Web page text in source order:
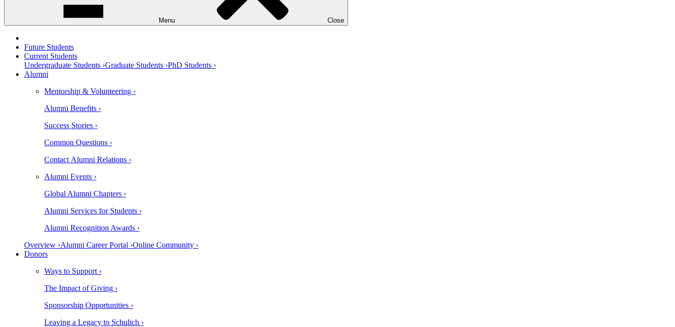
Menu Close
Future Students
Current Students
Undergraduate Students ›Graduate Students ›PhD Students ›
Alumni
Mentorship & Volunteering ›
Alumni Benefits ›
Success Stories ›
Common Questions ›
Contact Alumni Relations ›
Alumni Events ›
Global Alumni Chapters ›
Alumni Services for Students ›
Alumni Recognition Awards ›
Overview ›Alumni Career Portal ›Online Community ›
Donors
Ways to Support ›
The Impact of Giving ›
Sponsorship Opportunities ›
Leaving a Legacy to Schulich ›